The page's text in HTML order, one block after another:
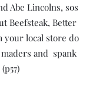
Abe Lincolns, sos
Beefsteak, Better
your local store do
and spank